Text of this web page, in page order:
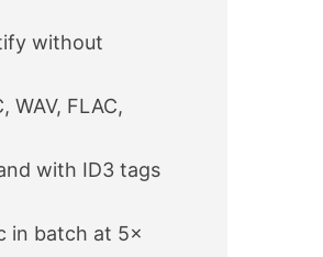
without
WAV, FLAC,
with ID3 tags
in batch at 5×